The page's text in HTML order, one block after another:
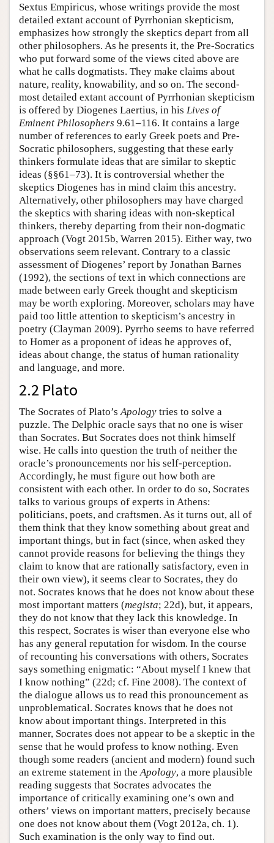
Sextus Empiricus, whose writings provide the most
detailed extant account of Pyrrhonian skepticism,
emphasizes how strongly the skeptics depart from all
other philosophers. As he presents it, the Pre-Socratics
who put forward some of the views cited above are
what he calls dogmatists. They make claims about
nature, reality, knowability, and so on. The second-
most detailed extant account of Pyrrhonian skepticism
is offered by Diogenes Laertius, in his Lives of
Eminent Philosophers 9.61–116. It contains a large
number of references to early Greek poets and Pre-
Socratic philosophers, suggesting that these early
thinkers formulate ideas that are similar to skeptic
ideas (§§61–73). It is controversial whether the
skeptics Diogenes has in mind claim this ancestry.
Alternatively, other philosophers may have charged
the skeptics with sharing ideas with non-skeptical
thinkers, thereby departing from their non-dogmatic
approach (Vogt 2015b, Warren 2015). Either way, two
observations seem relevant. Contrary to a classic
assessment of Diogenes’ report by Jonathan Barnes
(1992), the sections of text in which connections are
made between early Greek thought and skepticism
may be worth exploring. Moreover, scholars may have
paid too little attention to skepticism’s ancestry in
poetry (Clayman 2009). Pyrrho seems to have referred
to Homer as a proponent of ideas he approves of,
ideas about change, the status of human rationality
and language, and more.
2.2 Plato
The Socrates of Plato’s Apology tries to solve a
puzzle. The Delphic oracle says that no one is wiser
than Socrates. But Socrates does not think himself
wise. He calls into question the truth of neither the
oracle’s pronouncements nor his self-perception.
Accordingly, he must figure out how both are
consistent with each other. In order to do so, Socrates
talks to various groups of experts in Athens:
politicians, poets, and craftsmen. As it turns out, all of
them think that they know something about great and
important things, but in fact (since, when asked they
cannot provide reasons for believing the things they
claim to know that are rationally satisfactory, even in
their own view), it seems clear to Socrates, they do
not. Socrates knows that he does not know about these
most important matters (megista; 22d), but, it appears,
they do not know that they lack this knowledge. In
this respect, Socrates is wiser than everyone else who
has any general reputation for wisdom. In the course
of recounting his conversations with others, Socrates
says something enigmatic: “About myself I knew that
I know nothing” (22d; cf. Fine 2008). The context of
the dialogue allows us to read this pronouncement as
unproblematical. Socrates knows that he does not
know about important things. Interpreted in this
manner, Socrates does not appear to be a skeptic in the
sense that he would profess to know nothing. Even
though some readers (ancient and modern) found such
an extreme statement in the Apology, a more plausible
reading suggests that Socrates advocates the
importance of critically examining one’s own and
others’ views on important matters, precisely because
one does not know about them (Vogt 2012a, ch. 1).
Such examination is the only way to find out.